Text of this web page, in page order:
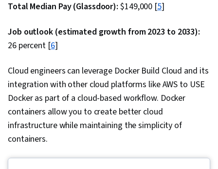
Total Median Pay (Glassdoor): $149,000 [5]
Job outlook (estimated growth from 2023 to 2033):
26 percent [6]
Cloud engineers can leverage Docker Build Cloud and its
integration with other cloud platforms like AWS to USE
Docker as part of a cloud-based workflow. Docker
containers allow you to create better cloud
infrastructure while maintaining the simplicity of
containers.